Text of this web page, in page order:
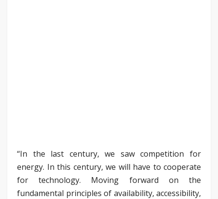
“In the last century, we saw competition for
energy. In this century, we will have to cooperate
for technology. Moving forward on the
fundamental principles of availability, accessibility,